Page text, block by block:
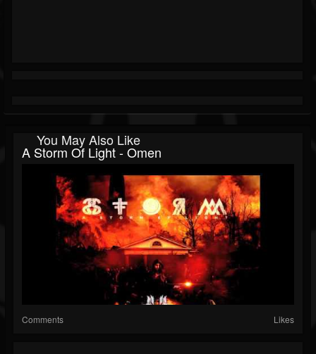
You May Also Like
A Storm Of Light - Omen
Comments Likes